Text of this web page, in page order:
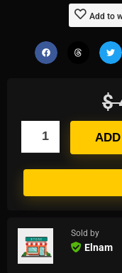
Add to
$
Sold by
Elnam